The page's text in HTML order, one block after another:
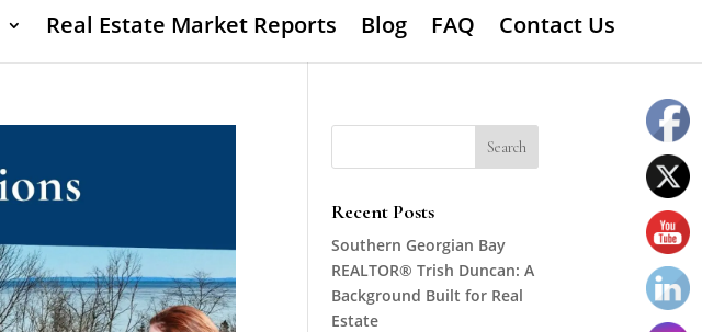
Real Estate Market Reports Blog FAQ Contact Us
Recent Posts
Southern Georgian Bay
REALTOR® Trish Duncan: A
Background Built for Real
Estate